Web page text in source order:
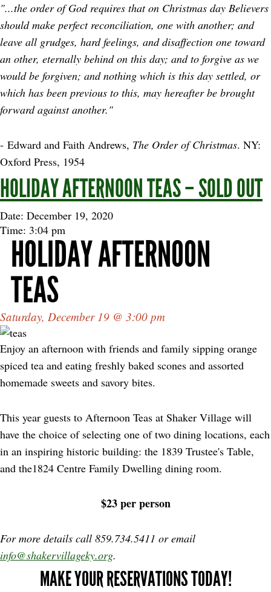
"...the order of God requires that on Christmas day Believers
should make perfect reconciliation, one with another; and
leave all grudges, hard feelings, and disaffection one toward
an other, eternally behind on this day; and to forgive as we
would be forgiven; and nothing which is this day settled, or
which has been previous to this, may hereafter be brought
forward against another."
- Edward and Faith Andrews, The Order of Christmas. NY:
Oxford Press, 1954
HOLIDAY AFTERNOON TEAS – SOLD OUT
Date: December 19, 2020
Time: 3:04 pm
HOLIDAY AFTERNOON
TEAS
Saturday, December 19 @ 3:00 pm
Enjoy an afternoon with friends and family sipping orange
spiced tea and eating freshly baked scones and assorted
homemade sweets and savory bites.
This year guests to Afternoon Teas at Shaker Village will
have the choice of selecting one of two dining locations, each
in an inspiring historic building: the 1839 Trustee's Table,
and the1824 Centre Family Dwelling dining room.
$23 per person
For more details call 859.734.5411 or email
info@shakervillageky.org.
MAKE YOUR RESERVATIONS TODAY!